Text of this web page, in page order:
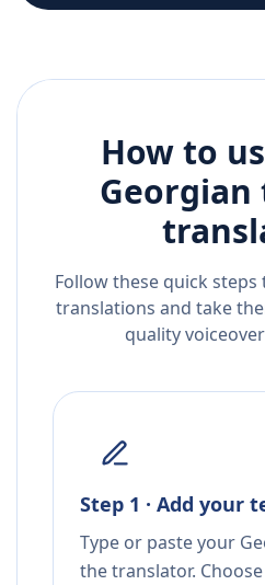
How to
Georgian
Follow these quick
translations and take
quality
Step 1 · Add your
Type or paste your
the translator.